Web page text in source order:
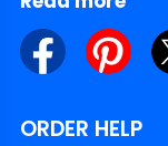
ORDER HELP